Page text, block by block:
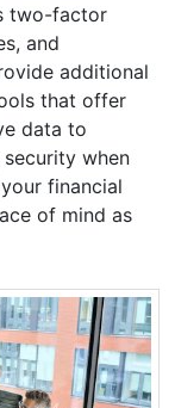
two-factor
and
additional
that offer
data to
when
financial
of mind as